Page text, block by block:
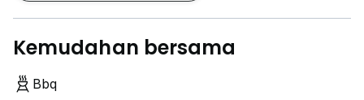
Kemudahan bersama
Bbq